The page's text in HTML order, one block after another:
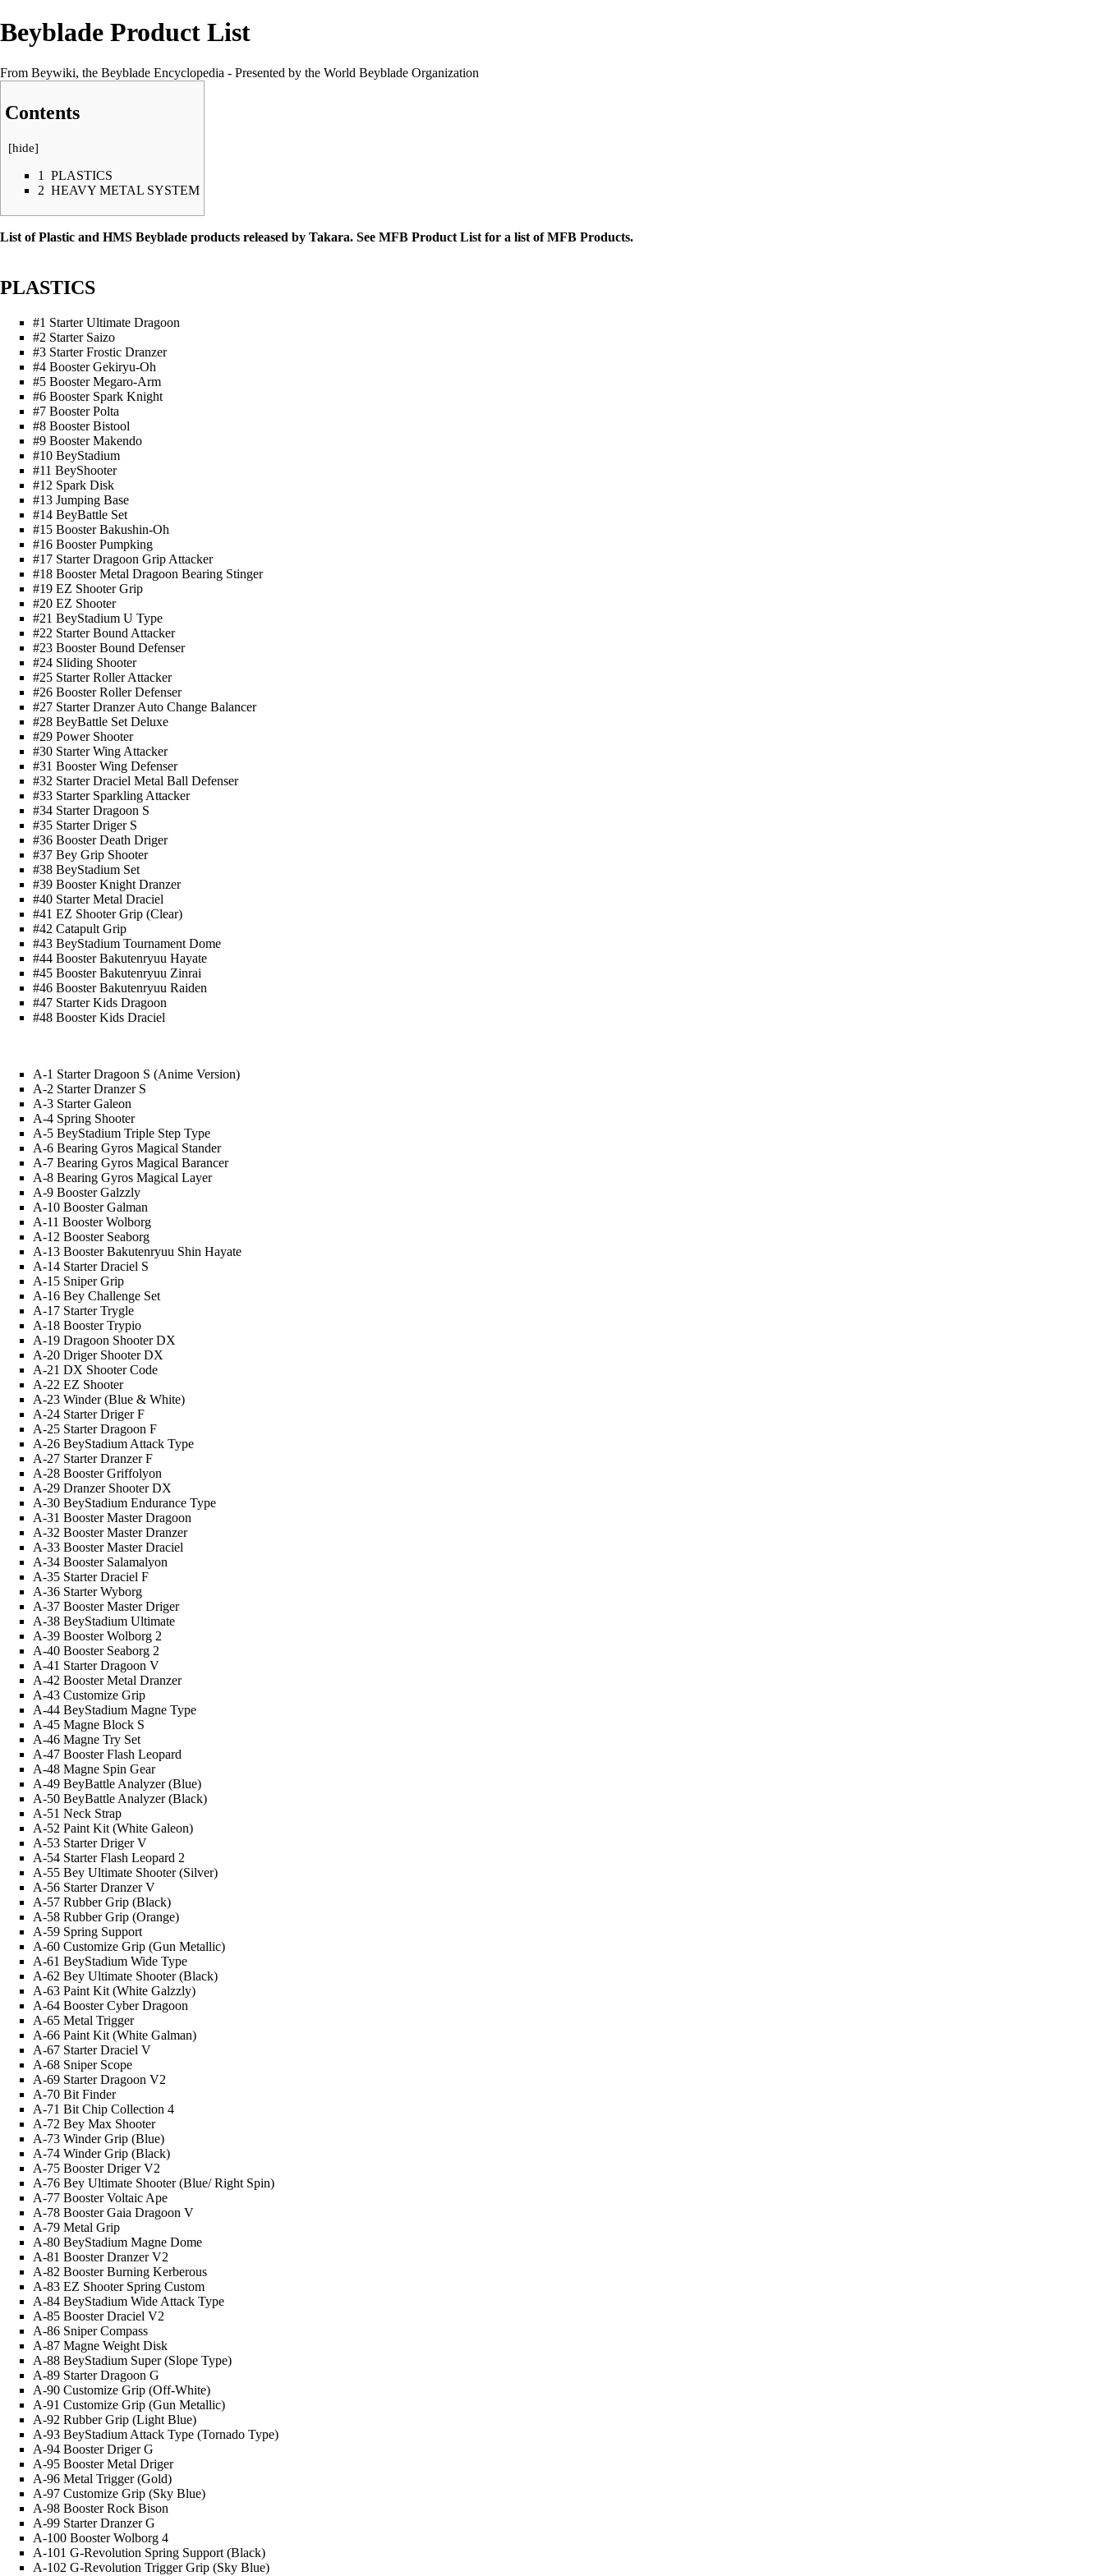
Beyblade Product List
From Beywiki, the Beyblade Encyclopedia - Presented by the World Beyblade Organization
Contents
[hide]
1
PLASTICS
2 HEAVY METAL SYSTEM
List of Plastic and HMS Beyblade products released by Takara. See MFB Product List for a list of MFB Products.
PLASTICS
#1 Starter Ultimate Dragoon
#2 Starter Saizo
#3 Starter Frostic Dranzer
#4 Booster Gekiryu-Oh
#5 Booster Megaro-Arm
#6 Booster Spark Knight
#7 Booster Polta
#8 Booster Bistool
#9 Booster Makendo
#10 BeyStadium
#11 BeyShooter
#12 Spark Disk
#13 Jumping Base
#14 BeyBattle Set
#15 Booster Bakushin-Oh
#16 Booster Pumpking
#17 Starter Dragoon Grip Attacker
#18 Booster Metal Dragoon Bearing Stinger
#19 EZ Shooter Grip
#20 EZ Shooter
#21 BeyStadium U Type
#22 Starter Bound Attacker
#23 Booster Bound Defenser
#24 Sliding Shooter
#25 Starter Roller Attacker
#26 Booster Roller Defenser
#27 Starter Dranzer Auto Change Balancer
#28 BeyBattle Set Deluxe
#29 Power Shooter
#30 Starter Wing Attacker
#31 Booster Wing Defenser
#32 Starter Draciel Metal Ball Defenser
#33 Starter Sparkling Attacker
#34 Starter Dragoon S
#35 Starter Driger S
#36 Booster Death Driger
#37 Bey Grip Shooter
#38 BeyStadium Set
#39 Booster Knight Dranzer
#40 Starter Metal Draciel
#41 EZ Shooter Grip (Clear)
#42 Catapult Grip
#43 BeyStadium Tournament Dome
#44 Booster Bakutenryuu Hayate
#45 Booster Bakutenryuu Zinrai
#46 Booster Bakutenryuu Raiden
#47 Starter Kids Dragoon
#48 Booster Kids Draciel
A-1 Starter Dragoon S (Anime Version)
A-2 Starter Dranzer S
A-3 Starter Galeon
A-4 Spring Shooter
A-5 BeyStadium Triple Step Type
A-6 Bearing Gyros Magical Stander
A-7 Bearing Gyros Magical Barancer
A-8 Bearing Gyros Magical Layer
A-9 Booster Galzzly
A-10 Booster Galman
A-11 Booster Wolborg
A-12 Booster Seaborg
A-13 Booster Bakutenryuu Shin Hayate
A-14 Starter Draciel S
A-15 Sniper Grip
A-16 Bey Challenge Set
A-17 Starter Trygle
A-18 Booster Trypio
A-19 Dragoon Shooter DX
A-20 Driger Shooter DX
A-21 DX Shooter Code
A-22 EZ Shooter
A-23 Winder (Blue & White)
A-24 Starter Driger F
A-25 Starter Dragoon F
A-26 BeyStadium Attack Type
A-27 Starter Dranzer F
A-28 Booster Griffolyon
A-29 Dranzer Shooter DX
A-30 BeyStadium Endurance Type
A-31 Booster Master Dragoon
A-32 Booster Master Dranzer
A-33 Booster Master Draciel
A-34 Booster Salamalyon
A-35 Starter Draciel F
A-36 Starter Wyborg
A-37 Booster Master Driger
A-38 BeyStadium Ultimate
A-39 Booster Wolborg 2
A-40 Booster Seaborg 2
A-41 Starter Dragoon V
A-42 Booster Metal Dranzer
A-43 Customize Grip
A-44 BeyStadium Magne Type
A-45 Magne Block S
A-46 Magne Try Set
A-47 Booster Flash Leopard
A-48 Magne Spin Gear
A-49 BeyBattle Analyzer (Blue)
A-50 BeyBattle Analyzer (Black)
A-51 Neck Strap
A-52 Paint Kit (White Galeon)
A-53 Starter Driger V
A-54 Starter Flash Leopard 2
A-55 Bey Ultimate Shooter (Silver)
A-56 Starter Dranzer V
A-57 Rubber Grip (Black)
A-58 Rubber Grip (Orange)
A-59 Spring Support
A-60 Customize Grip (Gun Metallic)
A-61 BeyStadium Wide Type
A-62 Bey Ultimate Shooter (Black)
A-63 Paint Kit (White Galzzly)
A-64 Booster Cyber Dragoon
A-65 Metal Trigger
A-66 Paint Kit (White Galman)
A-67 Starter Draciel V
A-68 Sniper Scope
A-69 Starter Dragoon V2
A-70 Bit Finder
A-71 Bit Chip Collection 4
A-72 Bey Max Shooter
A-73 Winder Grip (Blue)
A-74 Winder Grip (Black)
A-75 Booster Driger V2
A-76 Bey Ultimate Shooter (Blue/ Right Spin)
A-77 Booster Voltaic Ape
A-78 Booster Gaia Dragoon V
A-79 Metal Grip
A-80 BeyStadium Magne Dome
A-81 Booster Dranzer V2
A-82 Booster Burning Kerberous
A-83 EZ Shooter Spring Custom
A-84 BeyStadium Wide Attack Type
A-85 Booster Draciel V2
A-86 Sniper Compass
A-87 Magne Weight Disk
A-88 BeyStadium Super (Slope Type)
A-89 Starter Dragoon G
A-90 Customize Grip (Off-White)
A-91 Customize Grip (Gun Metallic)
A-92 Rubber Grip (Light Blue)
A-93 BeyStadium Attack Type (Tornado Type)
A-94 Booster Driger G
A-95 Booster Metal Driger
A-96 Metal Trigger (Gold)
A-97 Customize Grip (Sky Blue)
A-98 Booster Rock Bison
A-99 Starter Dranzer G
A-100 Booster Wolborg 4
A-101 G-Revolution Spring Support (Black)
A-102 G-Revolution Trigger Grip (Sky Blue)